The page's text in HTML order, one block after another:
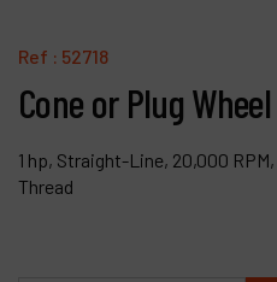
Ref : 52718
Cone or Plug
1 hp, Straight-Line, 20,000
Thread